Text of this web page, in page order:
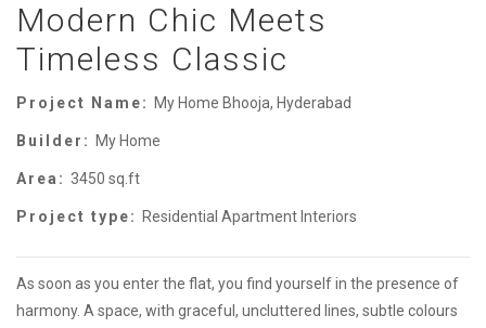
Modern Chic Meets
Timeless Classic
Project Name: My Home Bhooja, Hyderabad
Builder: My Home
Area: 3450 sq.ft
Project type: Residential Apartment Interiors
As soon as you enter the flat, you find yourself in the presence of
harmony. A space, with graceful, uncluttered lines, subtle colours